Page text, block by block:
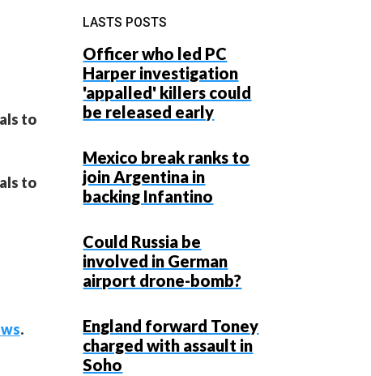
to
to
.
LASTS POSTS
Officer who led PC
Harper investigation
'appalled' killers could
be released early
Mexico break ranks to
join Argentina in
backing Infantino
Could Russia be
involved in German
airport drone-bomb?
England forward Toney
charged with assault in
Soho